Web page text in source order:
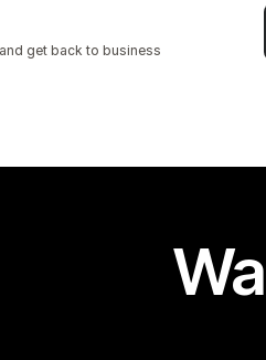
get back to business